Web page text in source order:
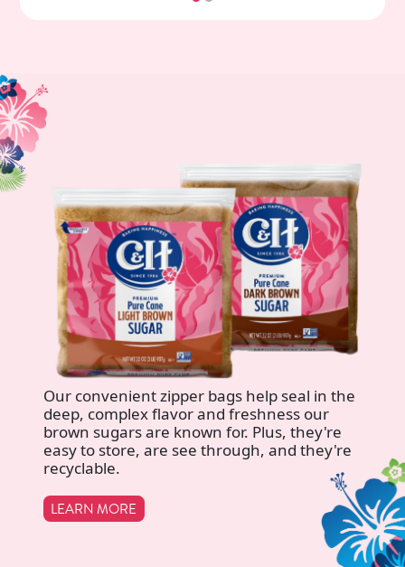
Our convenient zipper bags help seal in the
deep, complex flavor and freshness our
brown sugars are known for. Plus, they're
easy to store, are see through, and they're
recyclable.
LEARN MORE